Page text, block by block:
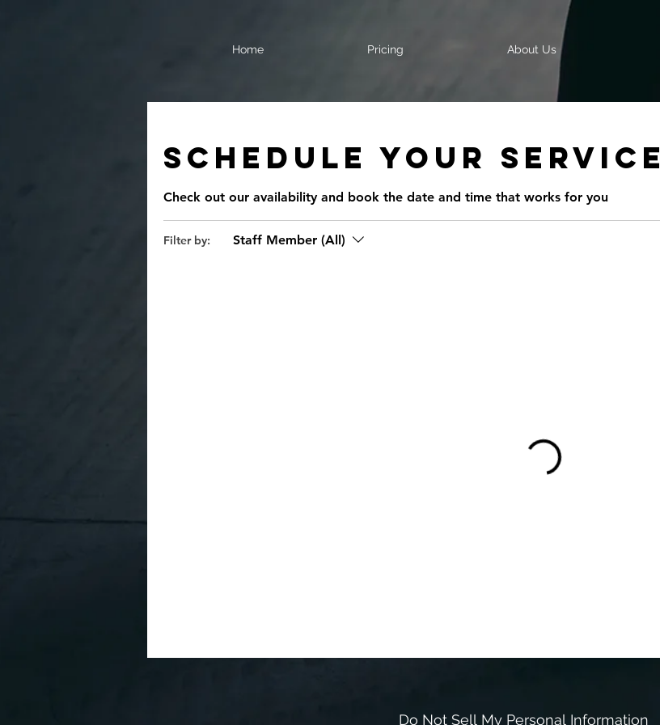
Home Pricing About Us
Schedule your service
Check out our availability and book the date and time that works for you
Filter by: Staff Member (All)
Do Not Sell My Personal Information